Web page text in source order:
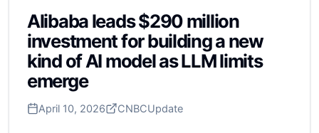
Alibaba leads $290 million
investment for building a new
kind of AI model as LLM limits
emerge
April 10, 2026 CNBCUpdate